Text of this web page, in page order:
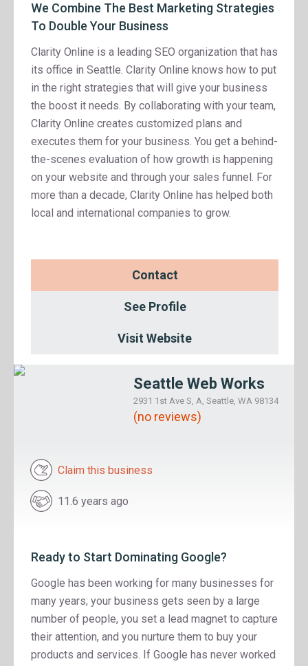
We Combine The Best Marketing Strategies
To Double Your Business
Clarity Online is a leading SEO organization that has
its office in Seattle. Clarity Online knows how to put
in the right strategies that will give your business
the boost it needs. By collaborating with your team,
Clarity Online creates customized plans and
executes them for your business. You get a behind-
the-scenes evaluation of how growth is happening
on your website and through your sales funnel. For
more than a decade, Clarity Online has helped both
local and international companies to grow.
Contact
See Profile
Visit Website
Seattle Web Works
2931 1st Ave S, A, Seattle, WA 98134
(no reviews)
Claim this business
11.6 years ago
Ready to Start Dominating Google?
Google has been working for many businesses for
many years; your business gets seen by a large
number of people, you set a lead magnet to capture
their attention, and you nurture them to buy your
products and services. If Google has never worked